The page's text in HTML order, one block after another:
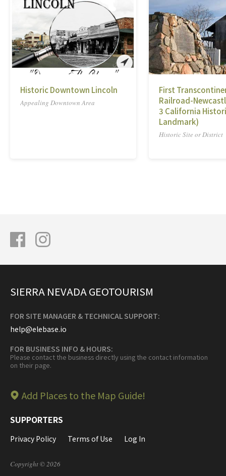
Historic Downtown Lincoln
Appealing Downtown Area
First
Railroad-
3 California
Landmark)
Historic Site or District
SIERRA NEVADA GEOTOURISM
FOR SITE MANAGER & TECHNICAL SUPPORT:
help@elebase.io
FOR BUSINESS INFO & HOURS:
Please contact the business directly using the contact information
on their page.
Add Places to the Map Guide!
SUPPORTERS
Privacy Policy Terms of Use Log In
Copyright © 2026